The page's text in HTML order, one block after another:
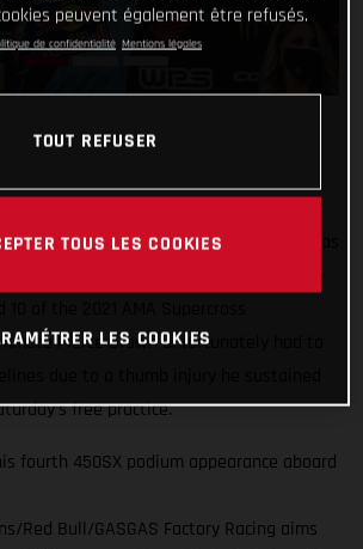
to their week-long stay in Arlington, Texas
Pierce Brown unfortunately had to
free practice.
fourth 450SX podium appearance aboard
Red Bull/GASGAS Factory Racing aims
peuvent également être refusés.
de confidentialité Mentions légales
TOUT REFUSER
TOUS LES COOKIES
LES COOKIES